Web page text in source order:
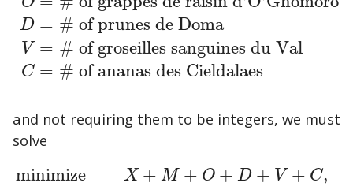
D
V
C
= # of prunes de Doma
= # of groseilles sanguines du Val
= # of ananas des Cieldalaes
=# of pommes de XelphatolM= # of poires
and not requiring them to be integers, we must
solve
minimize X + M + O + D + V + C,